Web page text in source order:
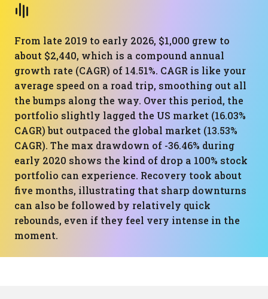
From late 2019 to early 2026, $1,000 grew to
about $2,440, which is a compound annual
growth rate (CAGR) of 14.51%. CAGR is like your
average speed on a road trip, smoothing out all
the bumps along the way. Over this period, the
portfolio slightly lagged the US market (16.03%
CAGR) but outpaced the global market (13.53%
CAGR). The max drawdown of -36.46% during
early 2020 shows the kind of drop a 100% stock
portfolio can experience. Recovery took about
five months, illustrating that sharp downturns
can also be followed by relatively quick
rebounds, even if they feel very intense in the
moment.